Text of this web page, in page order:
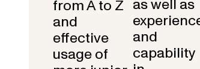
from A to Z
and
effective
usage of
as well as
and
capability